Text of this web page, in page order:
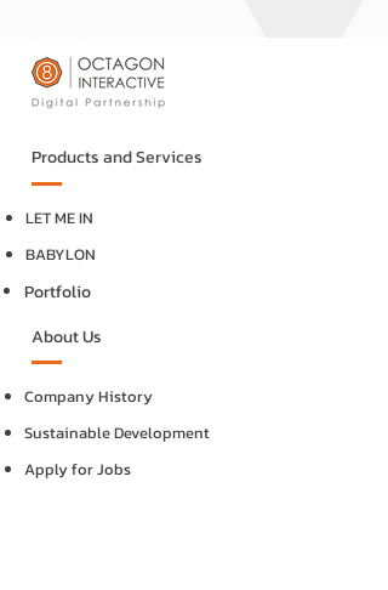
Products and Services
LET ME IN
BABYLON
Portfolio
About Us
Company History
Sustainable Development
Apply for Jobs